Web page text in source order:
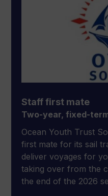
Staff first mate
Two-year, fixed-
Ocean Youth Trust
first mate for its sail
deliver voyages for
taking over from the
the end of the 2026